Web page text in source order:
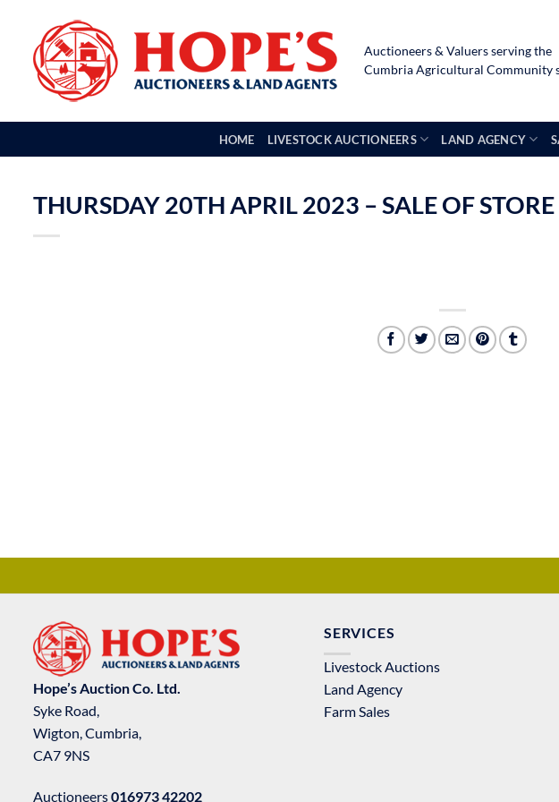
content
Auctioneers & Valuers serving the
Cumbria Agricultural Community
HOME LIVESTOCK AUCTIONEERS LAND AGENCY
THURSDAY 20TH APRIL 2023 – SALE OF
Hope’s Auction Co. Ltd.
Syke Road,
Wigton, Cumbria,
CA7 9NS
Auctioneers016973 42202
SERVICES
Livestock Auctions
Land Agency
Farm Sales